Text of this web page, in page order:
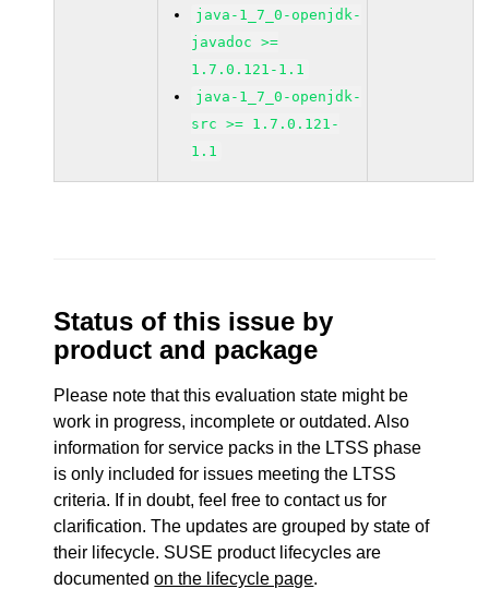
java-1_7_0-openjdk-
javadoc >=
1.7.0.121-1.1
java-1_7_0-openjdk-
src >= 1.7.0.121-
1.1
Status of this issue by
product and package
Please note that this evaluation state might be
work in progress, incomplete or outdated. Also
information for service packs in the LTSS phase
is only included for issues meeting the LTSS
criteria. If in doubt, feel free to contact us for
clarification. The updates are grouped by state of
their lifecycle. SUSE product lifecycles are
documentedon the lifecycle page.